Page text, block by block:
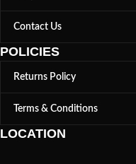
Contact Us
POLICIES
Returns Policy
Terms & Conditions
LOCATION